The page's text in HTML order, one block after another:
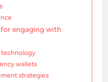
engaging with
technology
wallets
strategies